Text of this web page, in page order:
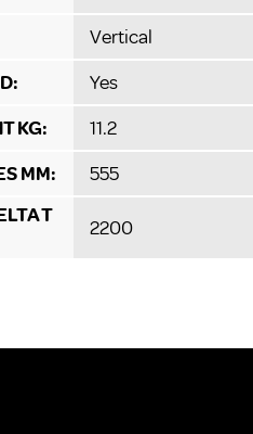
Vertical
Yes
KG:
11.2
MM:
555
T
2200